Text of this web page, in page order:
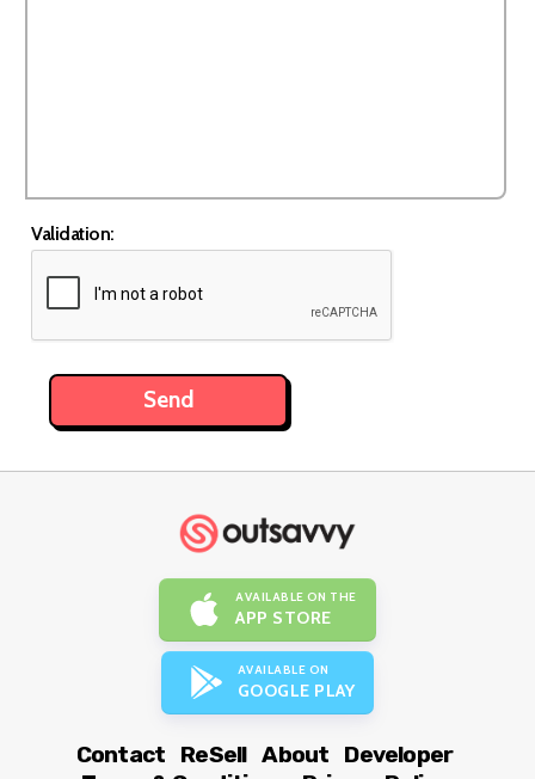
Validation:
AVAILABLE ON THE
APP STORE
AVAILABLE ON
GOOGLE PLAY
Contact ReSell About
Developer